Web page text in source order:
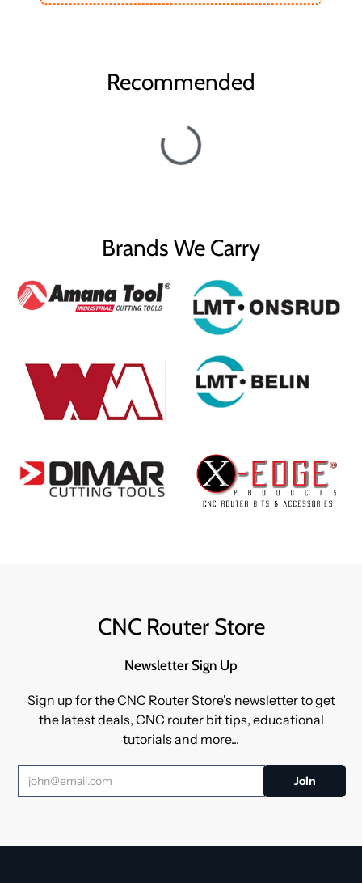
Recommended
Brands We Carry
CNC Router Store
Newsletter Sign Up
Sign up for the CNC Router Store's newsletter to get
the latest deals, CNC router bit tips, educational
tutorials and more...